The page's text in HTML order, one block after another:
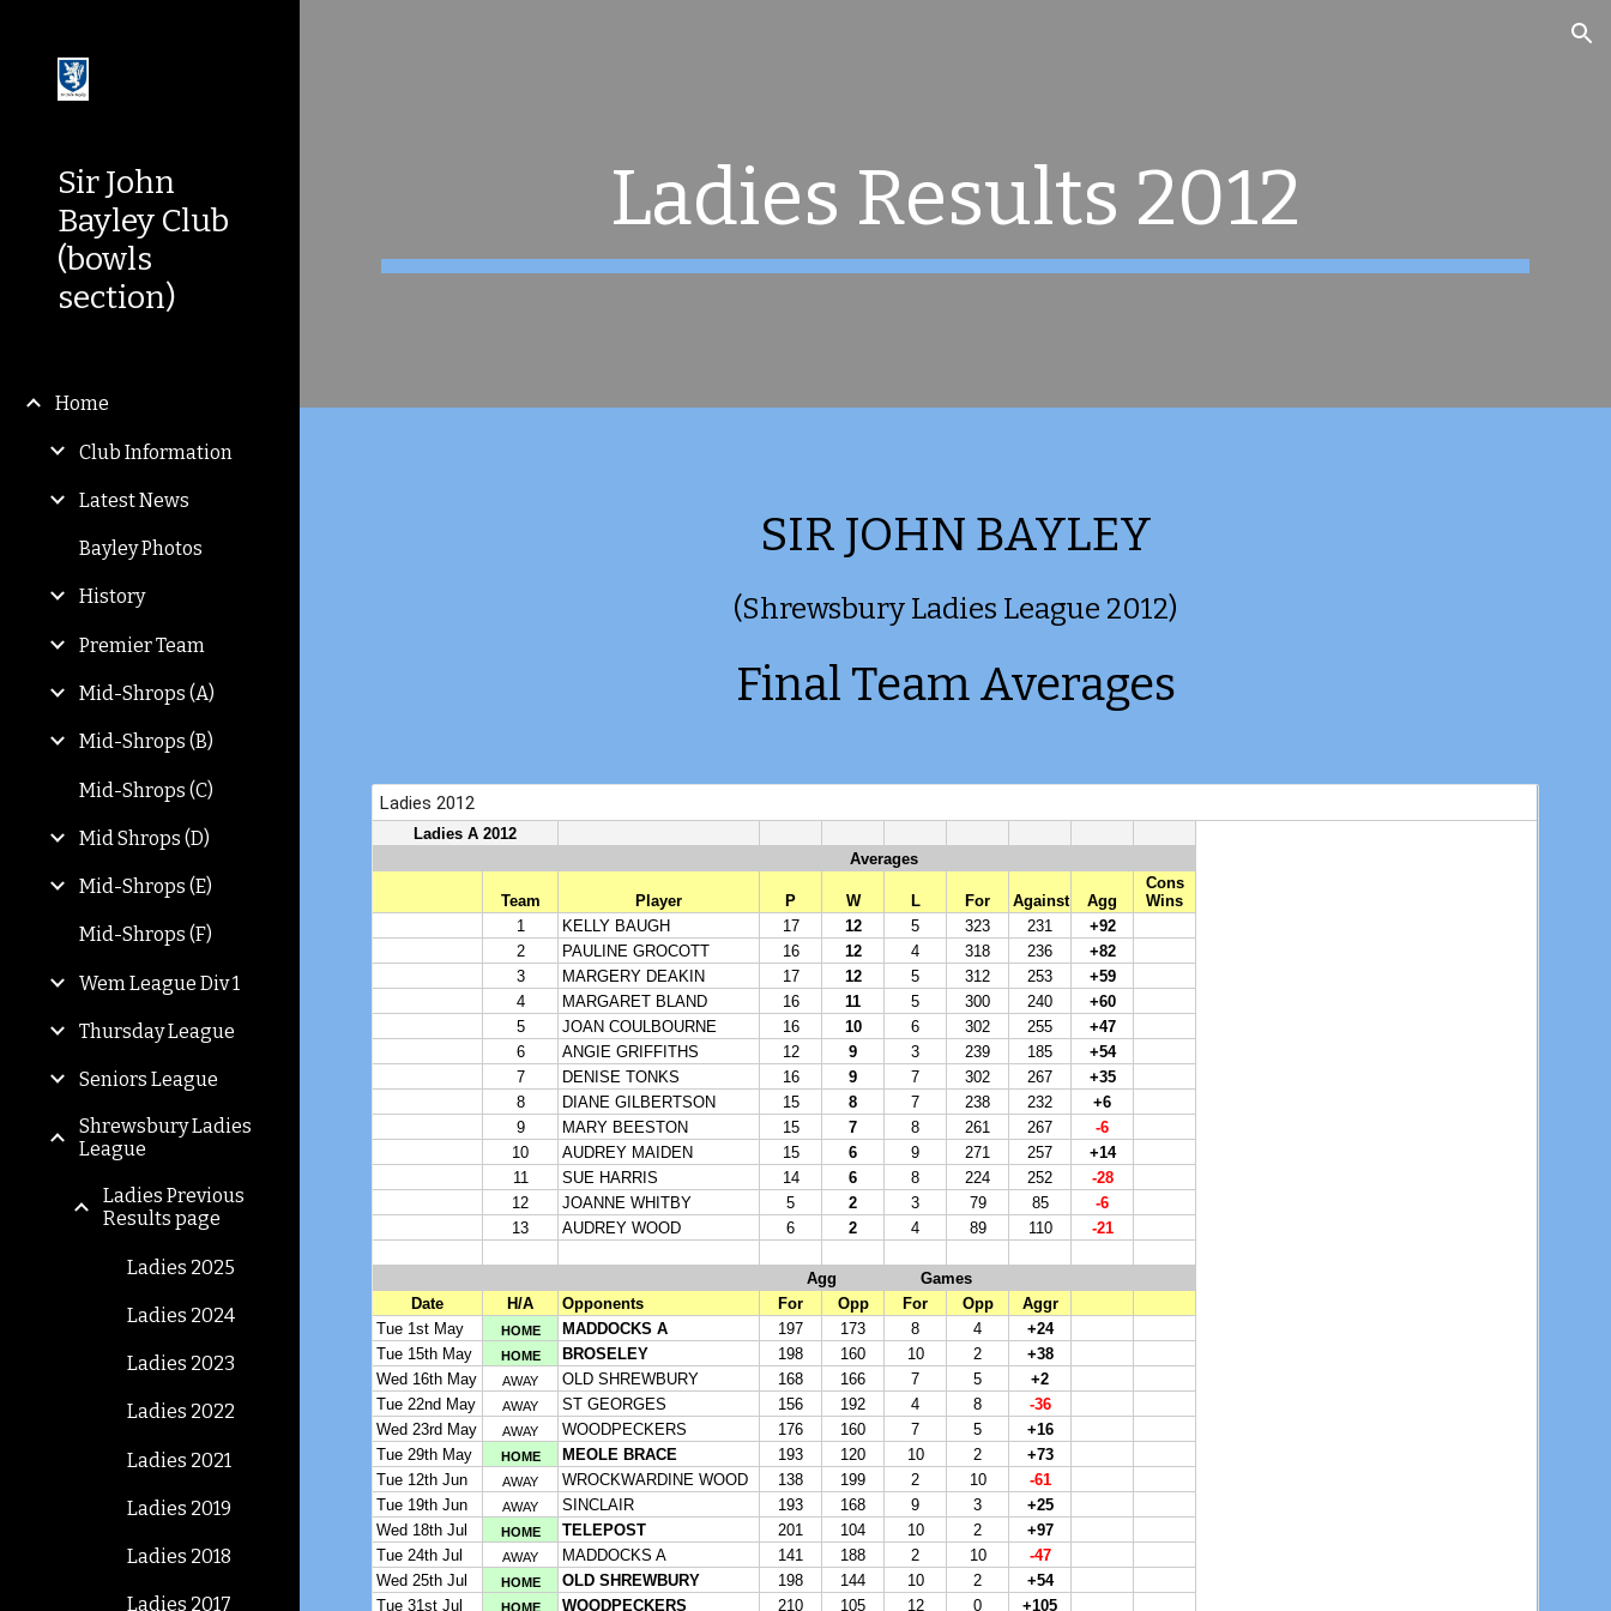
Sir John
Bayley Club
(bowls
section)
Home
Club Information
Latest News
Bayley Photos
History
Premier Team
Mid-Shrops (A)
Mid-Shrops (B)
Mid-Shrops (C)
Mid Shrops (D)
Mid-Shrops (E)
Mid-Shrops (F)
Wem League Div 1
Thursday League
Seniors League
Shrewsbury Ladies
League
Ladies Previous
Results page
Ladies 2025
Ladies 2024
Ladies 2023
Ladies 2022
Ladies 2021
Ladies 2019
Ladies 2018
Ladies 2017
Ladies Results 2012
SIR JOHN BAYLEY
(Shrewsbury Ladies League 2012)
Final Team Averages